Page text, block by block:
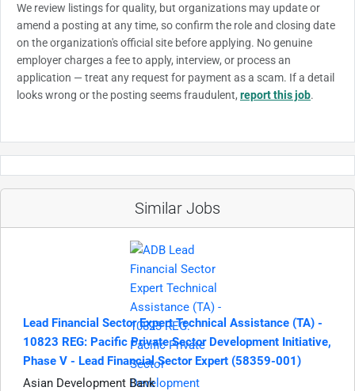
We review listings for quality, but organizations may update or
amend a posting at any time, so confirm the role and closing date
on the organization's official site before applying. No genuine
employer charges a fee to apply, interview, or process an
application — treat any request for payment as a scam. If a detail
looks wrong or the posting seems fraudulent, report this job.
Similar Jobs
Lead Financial Sector Expert Technical Assistance (TA) -
10823 REG: Pacific Private Sector Development Initiative,
Phase V - Lead Financial Sector Expert (58359-001)
Asian Development Bank